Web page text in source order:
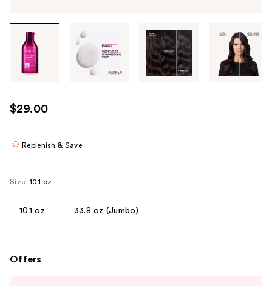
through
images
use
the
$29.00
Replenish & Save
Size: 10.1 oz
10.1 oz 33.8 oz (Jumbo)
Offers